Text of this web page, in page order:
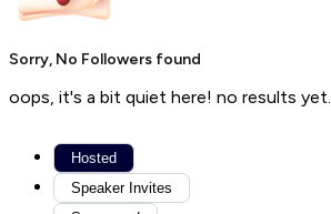
Sorry, No Followers found
oops, it's a bit quiet here! no results yet.
Hosted
Speaker Invites